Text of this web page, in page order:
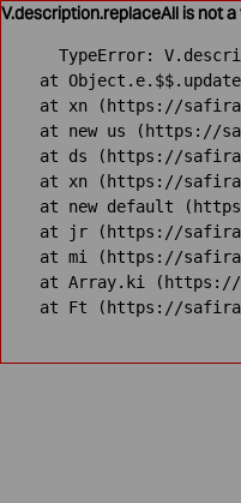
V.description.replaceAll is not
TypeError:
at
at xn (https://
at new us (https://
at ds (https://
at xn (https://
at new default
at jr (https://
at mi (https://
at Array.ki
at Ft (https://